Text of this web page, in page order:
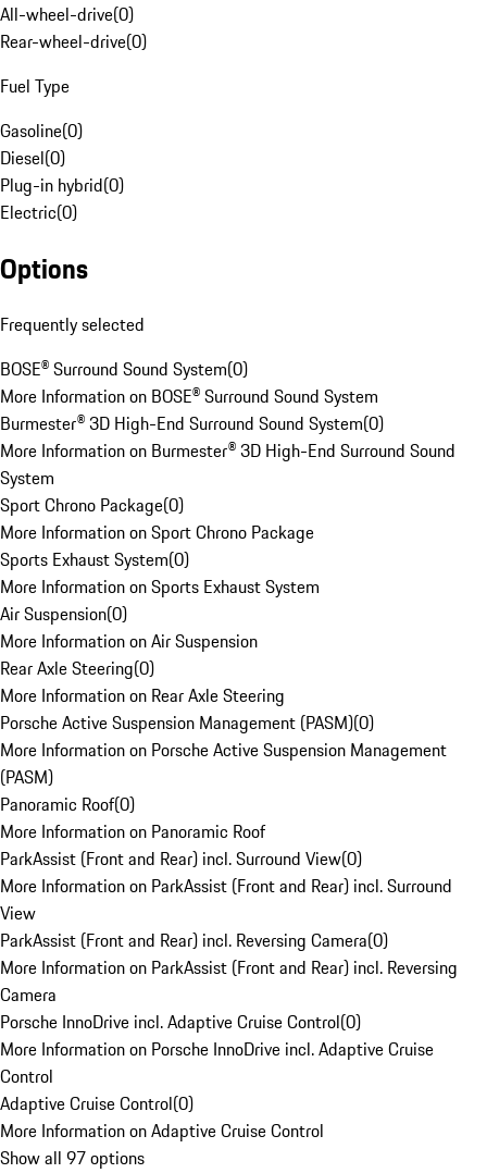
All-wheel-drive(0)
Rear-wheel-drive(0)
Fuel Type
Gasoline(0)
Diesel(0)
Plug-in hybrid(0)
Electric(0)
Options
Frequently selected
BOSE® Surround Sound System(0)
More Information on BOSE® Surround Sound System
Burmester® 3D High-End Surround Sound System(0)
More Information on Burmester® 3D High-End Surround Sound
System
Sport Chrono Package(0)
More Information on Sport Chrono Package
Sports Exhaust System(0)
More Information on Sports Exhaust System
Air Suspension(0)
More Information on Air Suspension
Rear Axle Steering(0)
More Information on Rear Axle Steering
Porsche Active Suspension Management (PASM)(0)
More Information on Porsche Active Suspension Management
(PASM)
Panoramic Roof(0)
More Information on Panoramic Roof
ParkAssist (Front and Rear) incl. Surround View(0)
More Information on ParkAssist (Front and Rear) incl. Surround
View
ParkAssist (Front and Rear) incl. Reversing Camera(0)
More Information on ParkAssist (Front and Rear) incl. Reversing
Camera
Porsche InnoDrive incl. Adaptive Cruise Control(0)
More Information on Porsche InnoDrive incl. Adaptive Cruise
Control
Adaptive Cruise Control(0)
More Information on Adaptive Cruise Control
Show all 97 options